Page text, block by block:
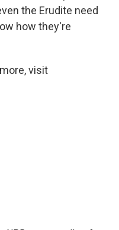
the Erudite need
how they're
visit